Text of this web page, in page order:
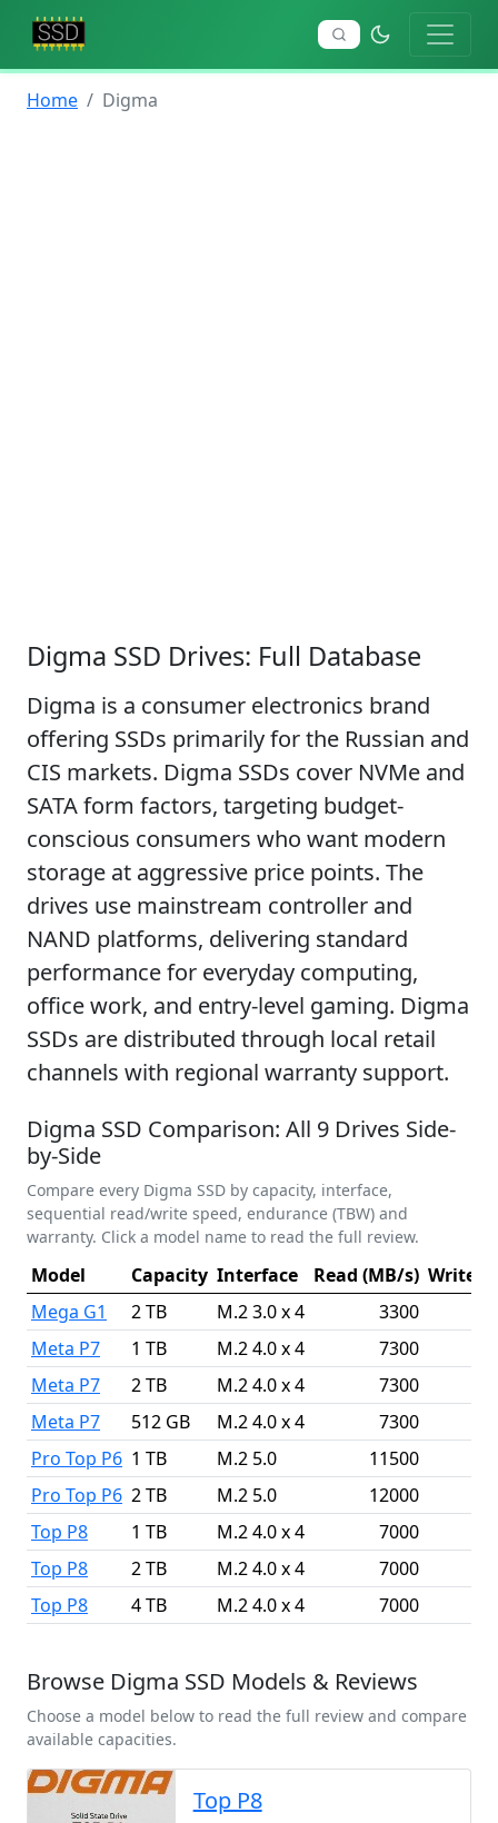
Home Digma
Digma SSD Drives: Full Database
Digma is a consumer electronics brand
offering SSDs primarily for the Russian and
CIS markets. Digma SSDs cover NVMe and
SATA form factors, targeting budget-
conscious consumers who want modern
storage at aggressive price points. The
drives use mainstream controller and
NAND platforms, delivering standard
performance for everyday computing,
office work, and entry-level gaming. Digma
SSDs are distributed through local retail
channels with regional warranty support.
Digma SSD Comparison: All 9 Drives Side-
by-Side
Compare every Digma SSD by capacity, interface,
sequential read/write speed, endurance (TBW) and
warranty. Click a model name to read the full review.
Model Capacity Interface Read (MB/s) Write
Mega G1
2 TB M.2 3.0 x 4 3300
Meta P7
1 TB M.2 4.0 x 4 7300
Meta P7
2 TB M.2 4.0 x 4 7300
Meta P7
512 GB M.2 4.0 x 4 7300
Pro Top P6 1 TB M.2 5.0 11500
Pro Top P6 2 TB M.2 5.0 12000
Top P8
1 TB M.2 4.0 x 4 7000
Top P8
2 TB M.2 4.0 x 4 7000
Top P8
4 TB M.2 4.0 x 4 7000
Browse Digma SSD Models & Reviews
Choose a model below to read the full review and compare
available capacities.
Top P8